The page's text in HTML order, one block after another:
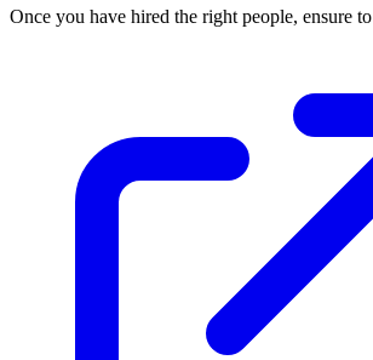
Once you have hired the right people, ensure to